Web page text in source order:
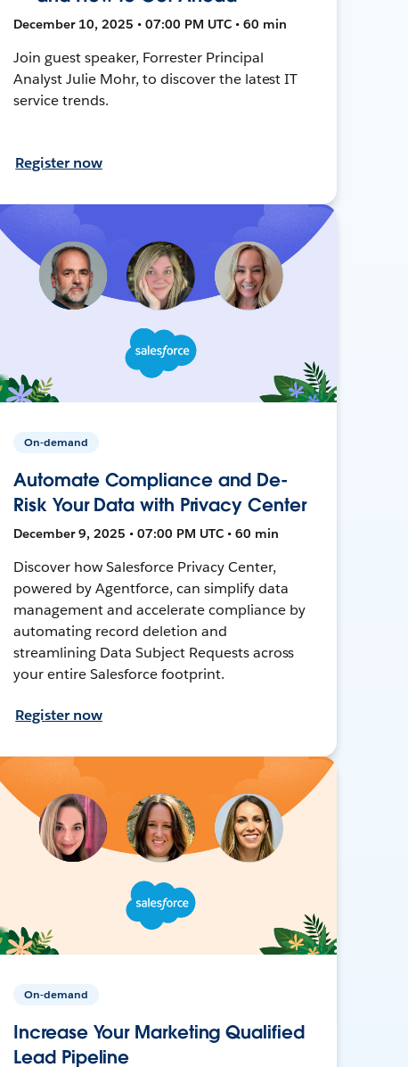
December 10, 2025 • 07:00 PM UTC • 60 min
Join guest speaker, Forrester Principal
Analyst Julie Mohr, to discover the latest IT
service trends.
Register now
On-demand
Automate Compliance and De-
Risk Your Data with Privacy Center
December 9, 2025 • 07:00 PM UTC • 60 min
Discover how Salesforce Privacy Center,
powered by Agentforce, can simplify data
management and accelerate compliance by
automating record deletion and
streamlining Data Subject Requests across
your entire Salesforce footprint.
Register now
On-demand
Increase Your Marketing Qualified
Lead Pipeline